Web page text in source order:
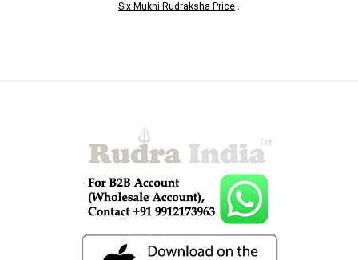
Six Mukhi Rudraksha Price .